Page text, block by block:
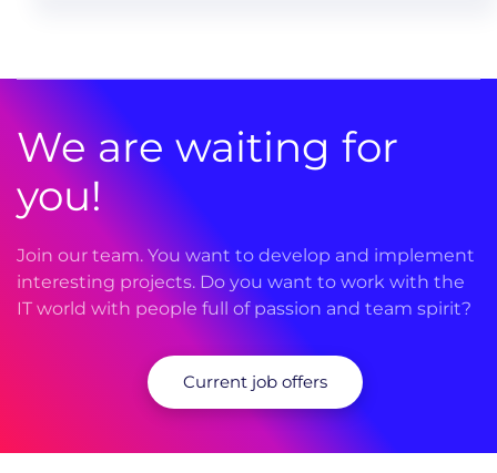
We are waiting for
you!
Join our team. You want to develop and implement
interesting projects. Do you want to work with the
IT world with people full of passion and team spirit?
Current job offers